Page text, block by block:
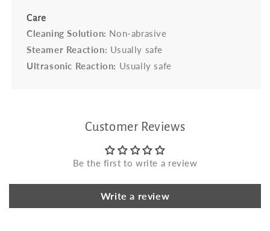
Care
Cleaning Solution: Non-abrasive
Steamer Reaction: Usually safe
Ultrasonic Reaction: Usually safe
Customer Reviews
Be the first to write a review
Write a review